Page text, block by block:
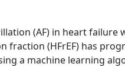
(AF) in heart failure
fraction (HFrEF) has
a machine learning